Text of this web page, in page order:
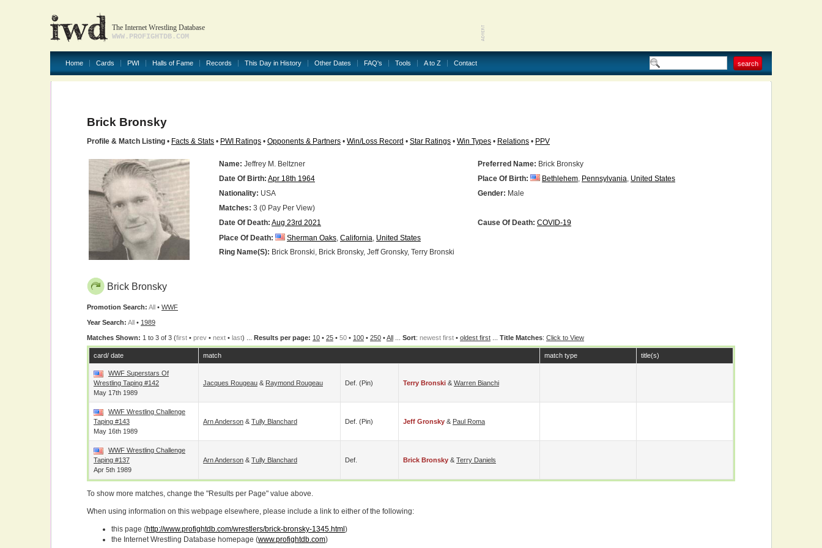
The Internet Wrestling Database
WWW.PROFIGHTDB.COM
Home Cards PWI Halls of Fame Records This Day in History Other Dates FAQ's Tools A to Z Contact
Brick Bronsky
Profile & Match Listing • Facts & Stats • PWI Ratings • Opponents & Partners • Win/Loss Record • Star Ratings • Win Types • Relations • PPV
Name: Jeffrey M. Beltzner Preferred Name: Brick Bronsky
Date Of Birth: Apr 18th 1964 Place Of Birth: Bethlehem, Pennsylvania, United States
Nationality: USA Gender: Male
Matches: 3 (0 Pay Per View)
Date Of Death: Aug 23rd 2021 Cause Of Death: COVID-19
Place Of Death:
Sherman Oaks, California, United States
Ring Name(s): Brick Bronski, Brick Bronsky, Jeff Gronsky, Terry Bronski
Brick Bronsky
Promotion Search: All • WWF
Year Search: All • 1989
Matches Shown: 1 to 3 of 3 (first • prev • next • last) ... Results per page: 10 • 25 • 50 • 100 • 250 •All Sort: newest first • oldest first Title Matches: Click to View
card/ date match match type title(s)
WWF Superstars Of
Wrestling Taping #142
May 17th 1989
Jacques Rougeau & Raymond Rougeau Def. (pin) Terry Bronski & Warren Bianchi
WWF Wrestling Challenge
Taping #143
May 16th 1989
Arn Anderson & Tully Blanchard Def. (pin) Jeff Gronsky & Paul Roma
WWF Wrestling Challenge
Taping #137
Apr 5th 1989
Arn Anderson & Tully Blanchard Def. Brick Bronsky & Terry Daniels
To show more matches, change the "Results per Page" value above.
When using information on this webpage elsewhere, please include a link to either of the following:
this page (http://www.profightdb.com/wrestlers/brick-bronsky-1345.html )
the Internet Wrestling Database homepage (www.profightdb.com)